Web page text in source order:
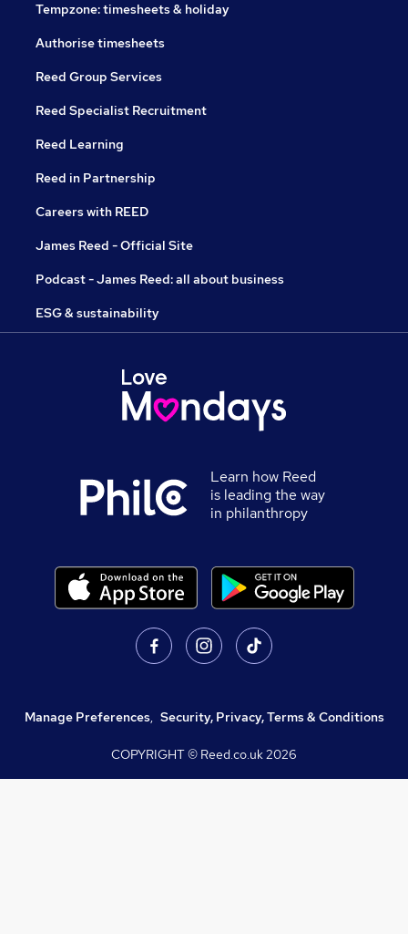
Tempzone: timesheets & holiday
Authorise timesheets
Reed Group Services
Reed Specialist Recruitment
Reed Learning
Reed in Partnership
Careers with REED
James Reed - Official Site
Podcast - James Reed: all about business
ESG & sustainability
Learn how Reed
is leading the way
in philanthropy
Manage Preferences, Security, Privacy, Terms & Conditions
COPYRIGHT © Reed.co.uk2026